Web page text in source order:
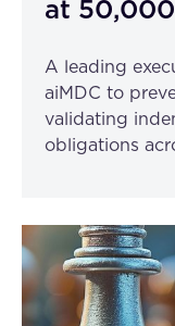
at
A leading
aiMDC to
validating
obligations